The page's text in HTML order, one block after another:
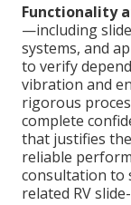
Functionality
—including
systems, and
to verify
vibration and
rigorous
complete
that justifies
reliable
consultation to
related RV